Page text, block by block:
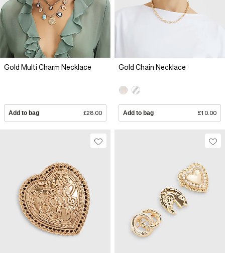
Gold Multi Charm Necklace
Add to bag £28.00
Gold Chain Necklace
Add to bag £10.00